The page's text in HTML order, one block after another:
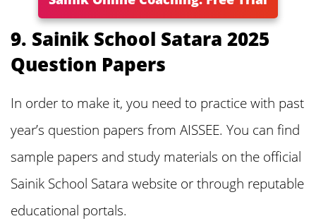
9. Sainik School Satara 2025
Question Papers
In order to make it, you need to practice with past
year’s question papers from AISSEE. You can find
sample papers and study materials on the official
Sainik School Satara website or through reputable
educational portals.